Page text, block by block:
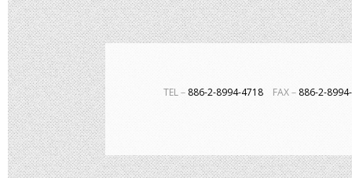
TEL－ 886-2-8994-4718 FAX－ 886-2-